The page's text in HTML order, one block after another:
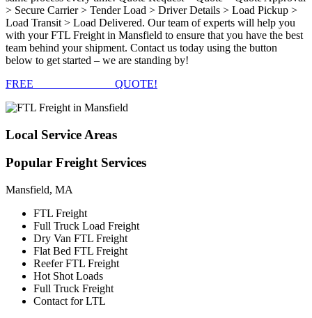
> Secure Carrier > Tender Load > Driver Details > Load Pickup >
Load Transit > Load Delivered. Our team of experts will help you
with your FTL Freight in Mansfield to ensure that you have the best
team behind your shipment. Contact us today using the button
below to get started – we are standing by!
FREE
QUOTE!
Local Service Areas
Popular Freight Services
Mansfield, MA
FTL Freight
Full Truck Load Freight
Dry Van FTL Freight
Flat Bed FTL Freight
Reefer FTL Freight
Hot Shot Loads
Full Truck Freight
Contact for LTL